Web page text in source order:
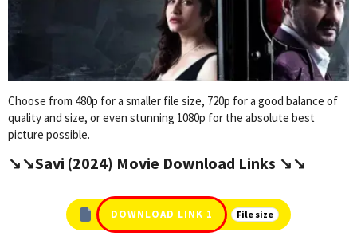
Choose from 480p for a smaller file size, 720p for a good balance of
quality and size, or even stunning 1080p for the absolute best
picture possible.
↘️↘️Savi (2024) Movie Download Links ↘️↘️
DOWNLOAD LINK 1 File size